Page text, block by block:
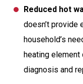
Reduced hot
doesn’t provide
household’s
heating
diagnosis and